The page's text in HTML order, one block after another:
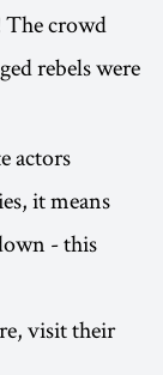
The crowd
rebels were
actors
it means
- this
visit their